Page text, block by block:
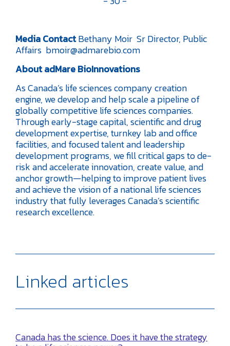
Media ContactBethany Moir Sr Director, Public
Affairs bmoir@admarebio.com
About adMare BioInnovations
As Canada’s life sciences company creation
engine, we develop and help scale a pipeline of
globally competitive life sciences companies.
Through early-stage capital, scientific and drug
development expertise, turnkey lab and office
facilities, and focused talent and leadership
development programs, we fill critical gaps to de-
risk and accelerate innovation, create value, and
anchor growth—helping to improve patient lives
and achieve the vision of a national life sciences
industry that fully leverages Canada’s scientific
research excellence.
Linked articles
Canada has the science. Does it have the strategy